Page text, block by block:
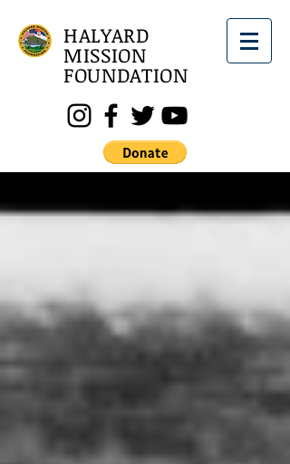
HALYARD
MISSION
FOUNDATION